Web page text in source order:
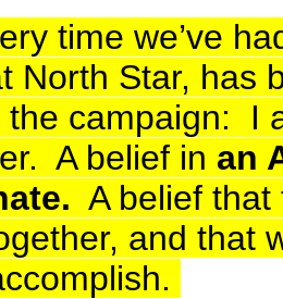
time we’ve
North Star, has
campaign: I
A belief in an
A belief that
and that